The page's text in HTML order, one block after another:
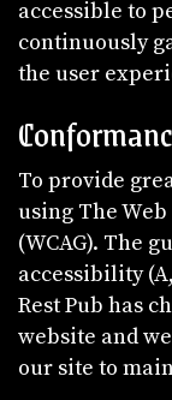
accessible to
continuously
the user
To provide
using The
(WCAG). The
accessibility
Rest Pub has
website and
our site to